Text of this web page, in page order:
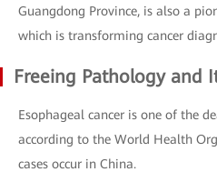
Guangdong Province, is also a
which is transforming cancer
Freeing Pathology and
Esophageal cancer is one of the
according to the World Health
cases occur in China.